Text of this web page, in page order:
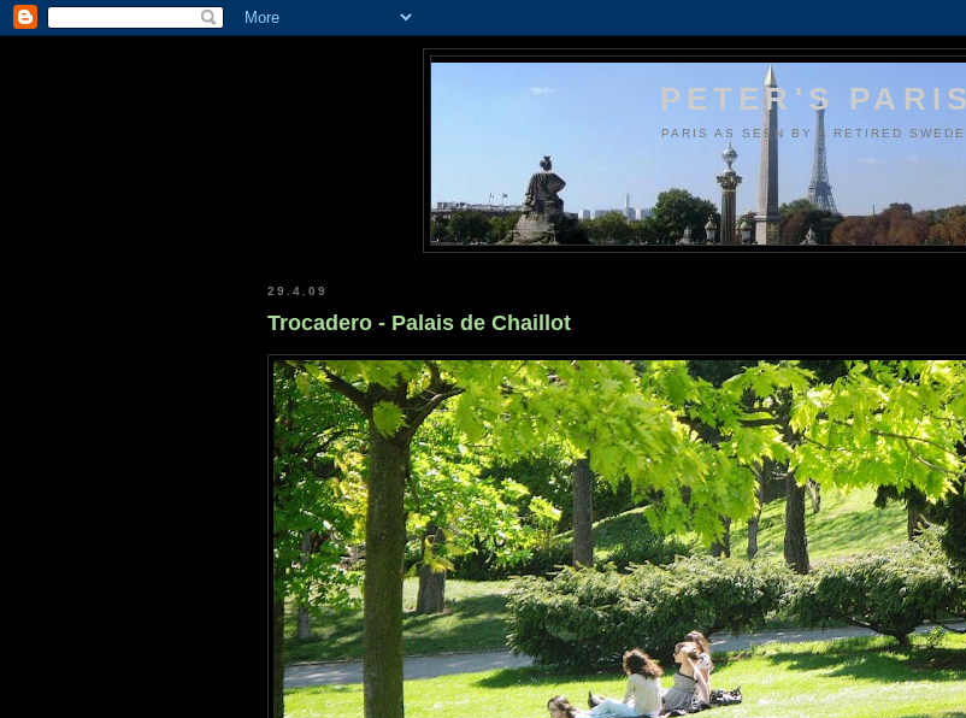
PETER'S PARIS
PARIS AS SEEN BY A RETIRED SWEDE.
29.4.09
Trocadero - Palais de Chaillot